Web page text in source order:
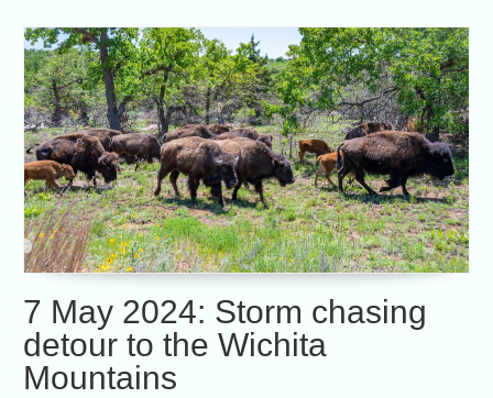
7 May 2024: Storm chasing
detour to the Wichita
Mountains